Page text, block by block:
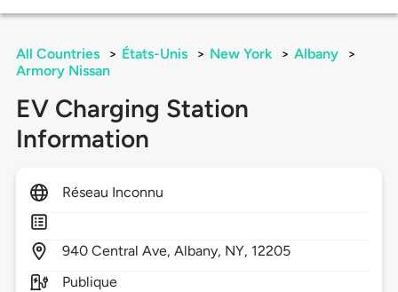
All Countries > États-Unis > New York > Albany
>
Armory Nissan
EV Charging Station
Information
Réseau Inconnu
940 Central Ave,Albany, NY, 12205
Publique